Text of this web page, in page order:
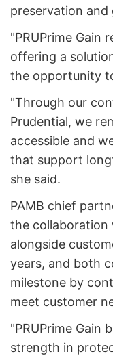
preservation
"PRUPrime Gain
offering a
the opportunity
"Through our
Prudential, we
accessible and
that support
she said.
PAMB chief
the collaboration
alongside
years, and both
milestone by
meet customer
"PRUPrime Gain
strength in